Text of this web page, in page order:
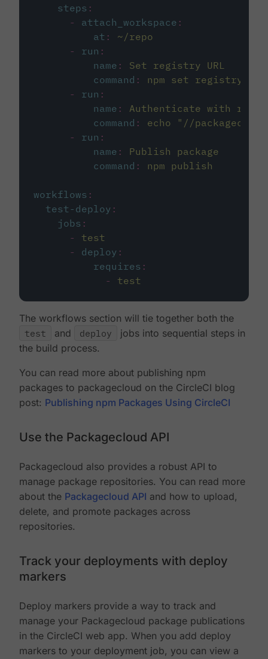
steps :
-
attach_workspace :
at :
~/repo
-
run :
name :
Set registry URL
command :
npm set registry
-
run :
name :
Authenticate with
command :
echo "//
-
run :
name :
Publish package
command : npm publish
workflows :
test-deploy :
jobs :
-
test
-
deploy :
requires :
-
test
The workflows section will tie together both the
test
and deploy
jobs into sequential steps in
the build process.
You can read more about publishing npm
packages to packagecloud on the CircleCI blog
post: Publishing npm Packages Using CircleCI
Use the Packagecloud API
Packagecloud also provides a robust API to
manage package repositories. You can read more
about the Packagecloud API and how to upload,
delete, and promote packages across
repositories.
Track your deployments with deploy
markers
Deploy markers provide a way to track and
manage your Packagecloud package publications
in the CircleCI web app. When you add deploy
markers to your deployment job, you can view a